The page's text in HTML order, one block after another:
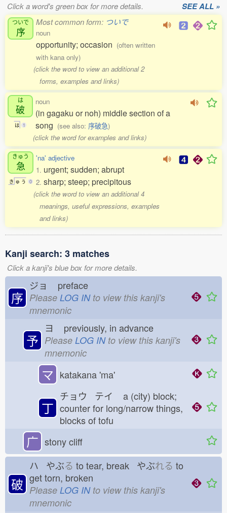
Click a word's green box for more details. SEE ALL »
ついで
序
Most common form: ついで
noun
opportunity; occasion (often written
with kana only)
(click the word to view an additional 2
forms, examples and links)
は
破
は 1
noun
(in gagaku or noh) middle section of a
song (see also: 序破急)
(click the word for examples and links)
きゅう
急
き ゅ う 0
'na' adjective
1. urgent; sudden; abrupt
2. sharp; steep; precipitous
(click the word to view an additional 4
meanings, useful expressions, examples
and links)
Kanji search: 3 matches
Click a kanji's blue box for more details.
序
ジョ preface
Please LOG INto view this kanji's
mnemonic
予
ヨ previously, in advance
Please LOG INto view this kanji's
mnemonic
マ katakana 'ma'
丁
チョウ テイ
a (city) block;
counter for long/narrow things,
blocks of tofu
广 stony cliff
破
ハ やぶる to tear, break やぶれる to
get torn, broken
Please LOG INto view this kanji's
mnemonic